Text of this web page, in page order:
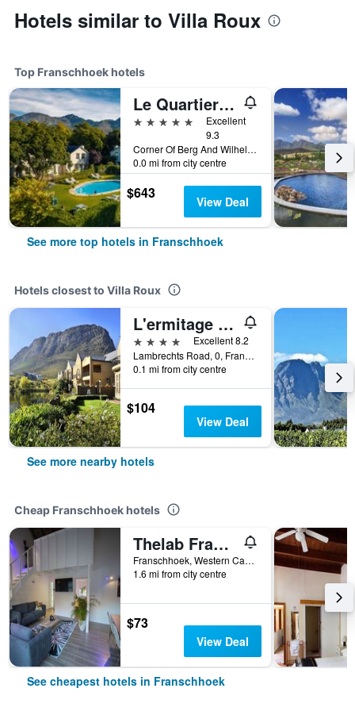
Hotels similar to Villa Roux
Top Franschhoek hotels
Le Quartier Francais
5 stars
Excellent
9.3
Corner Of Berg And Wilhelmina Streets, 16, Franschhoek, Western Cape, South Africa
0.0 mi from city centre
$643 View Deal
See more top hotels in Franschhoek
Hotels closest to Villa Roux
L'ermitage - Franschhoek Chateau & Villas
4 stars
Excellent 8.2
Lambrechts Road, 0, Franschhoek, Western Cape, South Africa
0.1 mi from city centre
$104
View Deal
See more nearby hotels
Cheap Franschhoek hotels
Thelab Franschhoek
Franschhoek, Western Cape, South Africa
1.6 mi from city centre
$73
View Deal
See cheapest hotels in Franschhoek